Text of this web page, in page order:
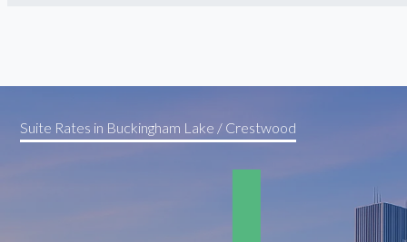
Suite Rates in Buckingham Lake / Crestwood